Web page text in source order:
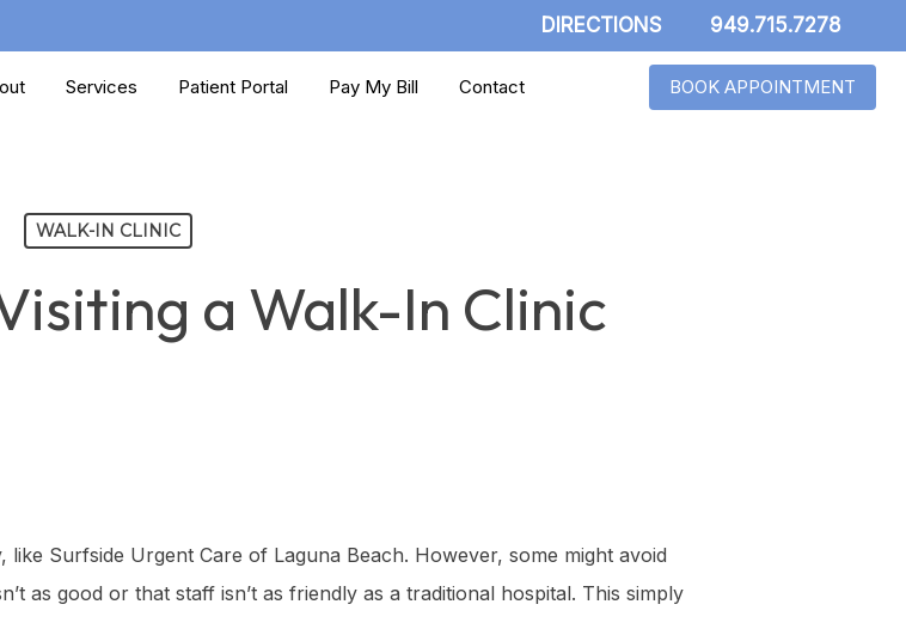
DIRECTIONS 949.715.7278
Services Patient Portal Pay My Bill Contact BOOK APPOINTMENT
WALK-IN CLINIC
a Walk-In Clinic
like Surfside Urgent Care of Laguna Beach. However, some might avoid
as good or that staff isn’t as friendly as a traditional hospital. This simply